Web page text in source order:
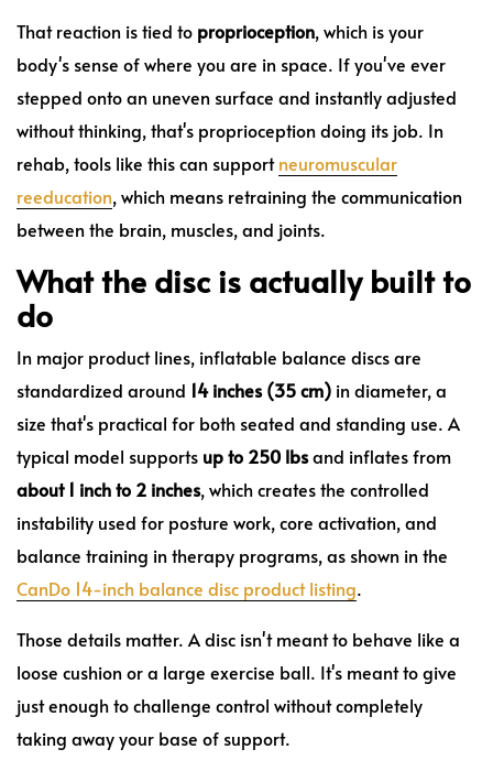
That reaction is tied to proprioception, which is your
body's sense of where you are in space. If you've ever
stepped onto an uneven surface and instantly adjusted
without thinking, that's proprioception doing its job. In
rehab, tools like this can supportneuromuscular
reeducation, which means retraining the communication
between the brain, muscles, and joints.
What the disc is actually built to
do
In major product lines, inflatable balance discs are
standardized around 14 inches (35 cm) in diameter, a
size that's practical for both seated and standing use. A
typical model supports up to 250 lbsand inflates from
about 1 inch to 2 inches, which creates the controlled
instability used for posture work, core activation, and
balance training in therapy programs, as shown in the
CanDo 14-inch balance disc product listing.
Those details matter. A disc isn't meant to behave like a
loose cushion or a large exercise ball. It's meant to give
just enough to challenge control without completely
taking away your base of support.